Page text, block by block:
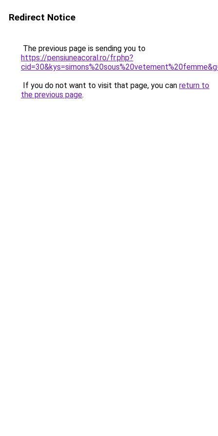
Redirect Notice
The previous page is sending you to
https://pensiuneacoral.ro/fr.php?
If you do not want to visit that page, you can return to
the previous page.